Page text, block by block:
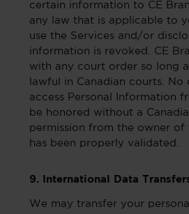
certain information to CE
any law that is applicable to
use the Services and/or
information is revoked. CE
with any court order so long
lawful in Canadian courts. No
access Personal Information
be honored without a
permission from the owner of
has been properly validated.
9. International Data
We may transfer your